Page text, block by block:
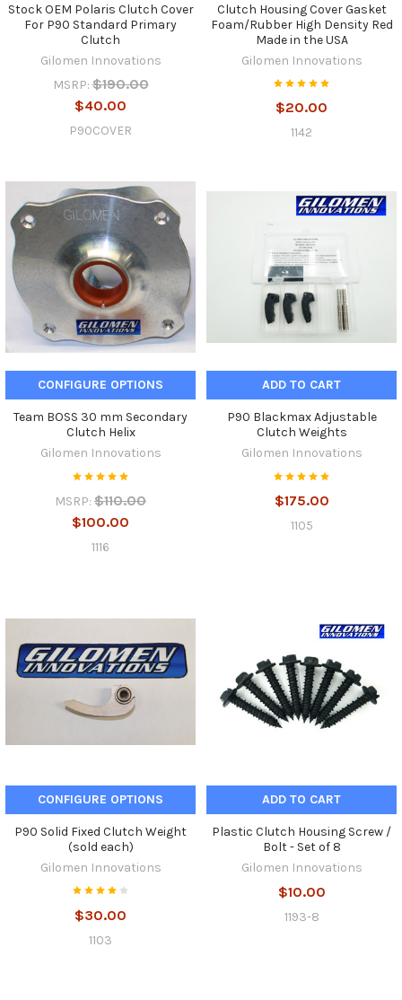
Stock OEM Polaris Clutch Cover
For P90 Standard Primary
Clutch
Gilomen Innovations
MSRP: $190.00
$40.00
P90COVER
Clutch Housing Cover Gasket
Foam/Rubber High Density Red
Made in the USA
Gilomen Innovations
$20.00
1142
CONFIGURE OPTIONS
Team BOSS 30 mm Secondary
Clutch Helix
Gilomen Innovations
MSRP: $110.00
$100.00
1116
ADD TO CART
P90 Blackmax Adjustable
Clutch Weights
Gilomen Innovations
$175.00
1105
CONFIGURE OPTIONS
P90 Solid Fixed Clutch Weight
(sold each)
Gilomen Innovations
$30.00
1103
ADD TO CART
Plastic Clutch Housing Screw /
Bolt - Set of 8
Gilomen Innovations
$10.00
1193-8